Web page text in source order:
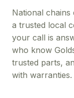
National
a trusted local
your call is
who know
trusted parts,
with warranties.